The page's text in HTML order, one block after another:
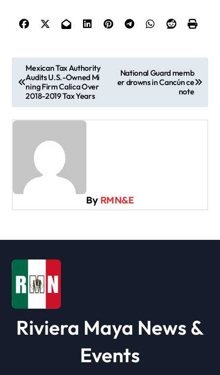
o
g
a
i
o
n
Mexican Tax Authority
Audits U.S.-Owned Mi
ning Firm Calica Over
2018-2019 Tax Years
National Guard memb
er drowns in Cancún ce
note
By RMN&E
Riviera Maya News &
Events